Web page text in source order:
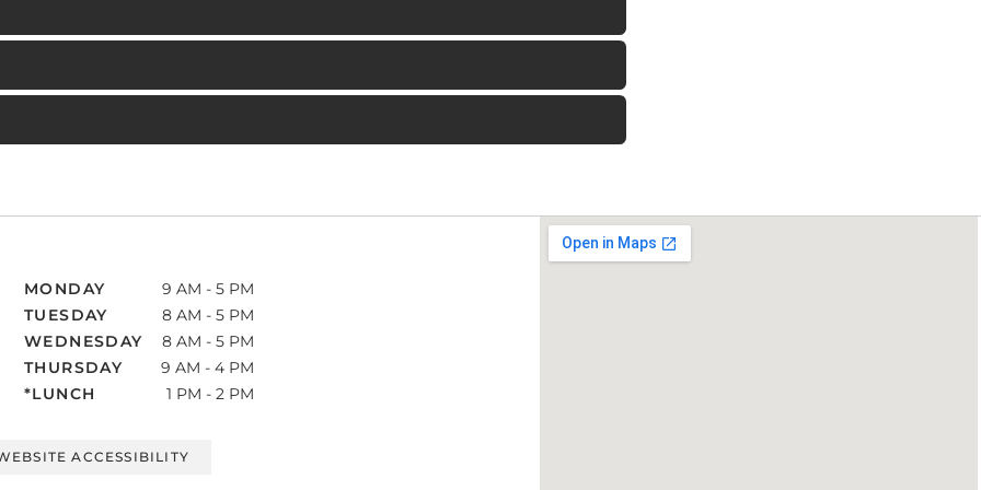
MONDAY
9 AM - 5 PM
TUESDAY
8 AM - 5 PM
WEDNESDAY
8 AM - 5 PM
THURSDAY
9 AM - 4 PM
*LUNCH
1 PM - 2 PM
ACCESSIBILITY